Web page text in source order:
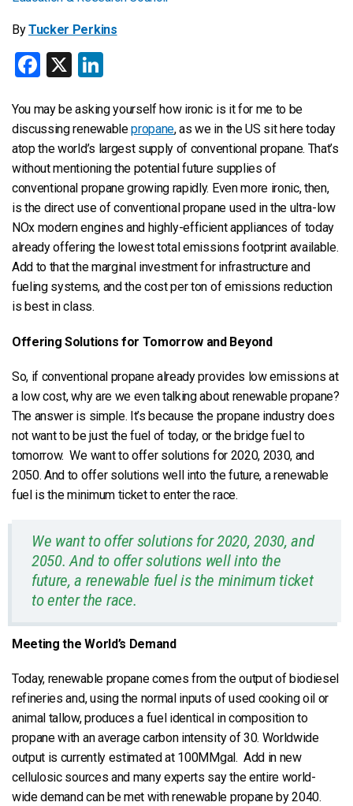
ByTucker Perkins
Facebook
X
You may be asking yourself how ironic is it for me to be
discussing renewablepropane, as we in the US sit here today
atop the world’s largest supply of conventional propane. That’s
without mentioning the potential future supplies of
conventional propane growing rapidly. Even more ironic, then,
is the direct use of conventional propane used in the ultra-low
NOx modern engines and highly-efficient appliances of today
already offering the lowest total emissions footprint available.
Add to that the marginal investment for infrastructure and
fueling systems, and the cost per ton of emissions reduction
is best in class.
Offering Solutions for Tomorrow and Beyond
So, if conventional propane already provides low emissions at
a low cost, why are we even talking about renewable propane?
The answer is simple. It’s because the propane industry does
not want to be just the fuel of today, or the bridge fuel to
tomorrow. We want to offer solutions for 2020, 2030, and
2050. And to offer solutions well into the future, a renewable
fuel is the minimum ticket to enter the race.
We want to offer solutions for 2020, 2030, and
2050. And to offer solutions well into the
future, a renewable fuel is the minimum ticket
to enter the race.
Meeting the World’s Demand
Today, renewable propane comes from the output of biodiesel
refineries and, using the normal inputs of used cooking oil or
animal tallow, produces a fuel identical in composition to
propane with an average carbon intensity of 30. Worldwide
output is currently estimated at 100MMgal. Add in new
cellulosic sources and many experts say the entire world-
wide demand can be met with renewable propane by 2040.